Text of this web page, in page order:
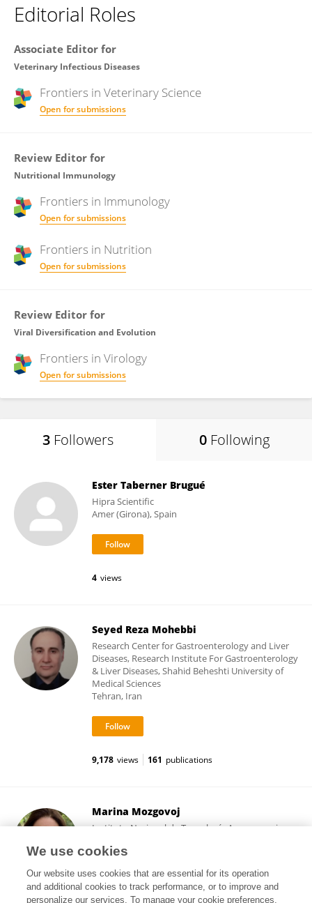
Editorial Roles
Associate Editor for
Veterinary Infectious Diseases
Frontiers in Veterinary Science
Open for submissions
Review Editor for
Nutritional Immunology
Frontiers in Immunology
Open for submissions
Frontiers in Nutrition
Open for submissions
Review Editor for
Viral Diversification and Evolution
Frontiers in Virology
Open for submissions
3 Followers 0 Following
Ester Taberner Brugué
Hipra Scientific
Amer (Girona), Spain
4 views
Seyed Reza Mohebbi
Research Center for Gastroenterology and Liver
Diseases, Research Institute For Gastroenterology
& Liver Diseases, Shahid Beheshti University of
Medical Sciences
Tehran, Iran
9,178 views 161 publications
Marina Mozgovoj
Instituto Nacional de Tecnología Agropecuaria
Buenos Aires, Argentina
We use cookies
Our website uses cookies that are essential for its operation
and additional cookies to track performance, or to improve and
personalize our services. To manage your cookie preferences,